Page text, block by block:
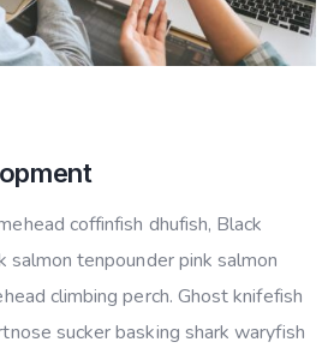
coffinfish dhufish, Black
salmon tenpounder pink salmon
climbing perch. Ghost knifefish
sucker basking shark waryfish